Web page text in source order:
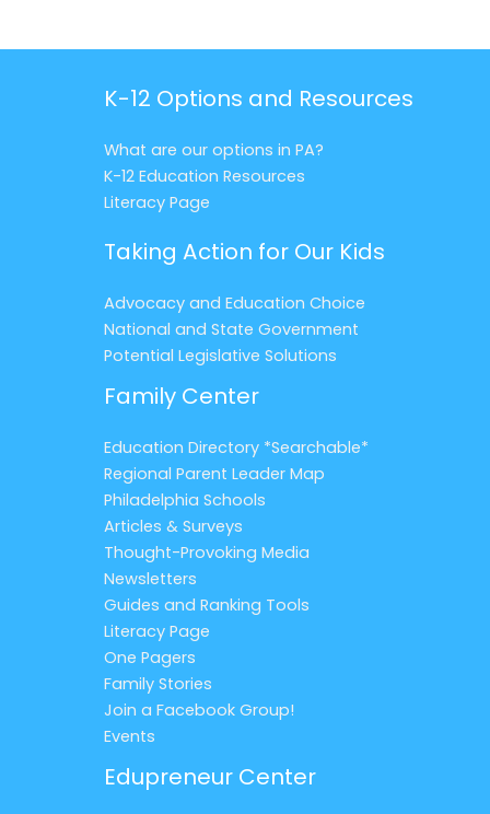
K-12 Options and Resources
What are our options in PA?
K-12 Education Resources
Literacy Page
Taking Action for Our Kids
Advocacy and Education Choice
National and State Government
Potential Legislative Solutions
Family Center
Education Directory *Searchable*
Regional Parent Leader Map
Philadelphia Schools
Articles & Surveys
Thought-Provoking Media
Newsletters
Guides and Ranking Tools
Literacy Page
One Pagers
Family Stories
Join a Facebook Group!
Events
Edupreneur Center